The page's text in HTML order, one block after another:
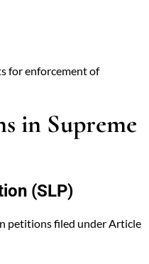
for enforcement of
in Supreme
(SLP)
petitions filed under Article